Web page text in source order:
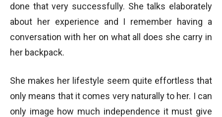
done that very successfully. She talks elaborately
about her experience and I remember having a
conversation with her on what all does she carry in
her backpack.
She makes her lifestyle seem quite effortless that
only means that it comes very naturally to her. I can
only image how much independence it must give